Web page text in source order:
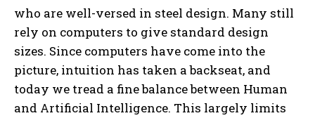
who are well-versed in steel design. Many still
rely on computers to give standard design
sizes. Since computers have come into the
picture, intuition has taken a backseat, and
today we tread a fine balance between Human
and Artificial Intelligence. This largely limits